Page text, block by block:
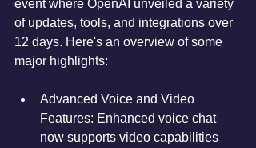
event where OpenAI unveiled a variety
of updates, tools, and integrations over
12 days. Here's an overview of some
major highlights:
Advanced Voice and Video
Features: Enhanced voice chat
now supports video capabilities